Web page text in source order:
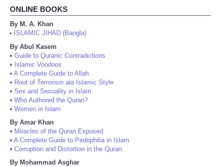
ONLINE BOOKS
By M. A. Khan
•
ISLAMIC JIHAD (Bangla)
By Abul Kasem
• Guide to Quranic Contradictions
• Islamic Voodoos
• A Complete Guide to Allah
• Root of Terrorism ala Islamic Style
• Sex and Sexuality in Islam
• Who Authored the Quran?
• Women in Islam
By Amar Khan
• Miracles of the Quran Exposed
• A Complete Guide to Pedophilia in Islam
• Corruption and Distortion in the Quran
By Mohammad Asghar